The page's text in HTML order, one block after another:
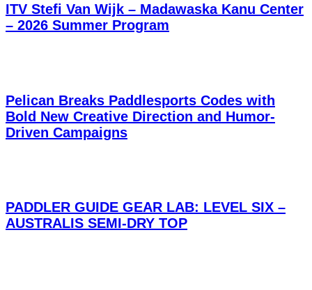
ITV Stefi Van Wijk – Madawaska Kanu Center
– 2026 Summer Program
Pelican Breaks Paddlesports Codes with
Bold New Creative Direction and Humor-
Driven Campaigns
PADDLER GUIDE GEAR LAB: LEVEL SIX –
AUSTRALIS SEMI-DRY TOP